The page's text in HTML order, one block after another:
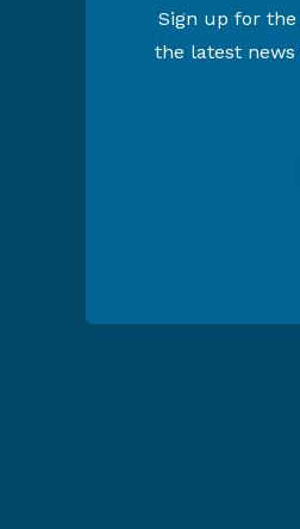
Sign up for
the latest